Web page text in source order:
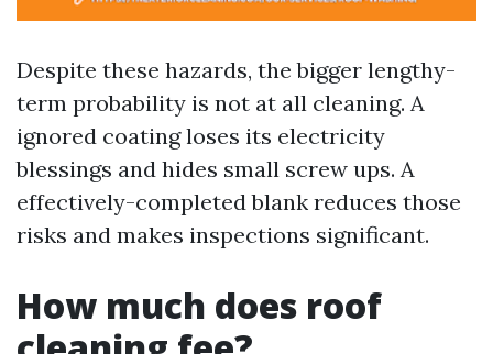
Despite these hazards, the bigger lengthy-
term probability is not at all cleaning. A
ignored coating loses its electricity
blessings and hides small screw ups. A
effectively-completed blank reduces those
risks and makes inspections significant.
How much does roof